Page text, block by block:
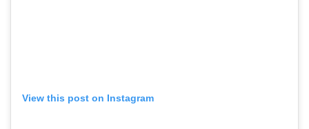
View this post on Instagram